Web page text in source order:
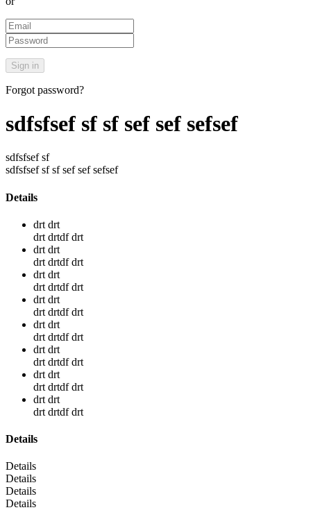
Forgot password?
sdfsfsef sf sf sef sef sefsef
sdfsfsef sf
sdfsfsef sf sf sef sef sefsef
Details
drt drt
drt drtdf drt
drt drt
drt drtdf drt
drt drt
drt drtdf drt
drt drt
drt drtdf drt
drt drt
drt drtdf drt
drt drt
drt drtdf drt
drt drt
drt drtdf drt
drt drt
drt drtdf drt
Details
Details
Details
Details
Details